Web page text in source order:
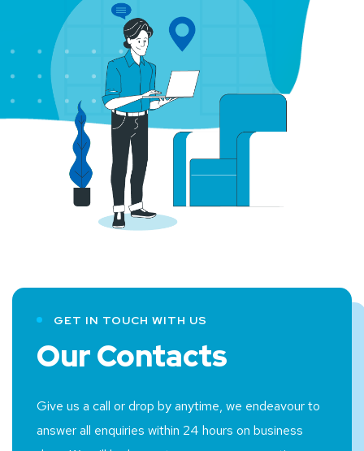
GET IN TOUCH WITH US
Our Contacts
Give us a call or drop by anytime, we endeavour to
answer all enquiries within 24 hours on business